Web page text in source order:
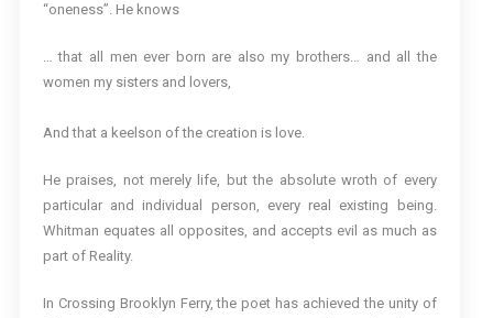
“oneness”. He knows
… that all men ever born are also my brothers… and all the
women my sisters and lovers,
And that a keelson of the creation is love.
He praises, not merely life, but the absolute wroth of every
particular and individual person, every real existing being.
Whitman equates all opposites, and accepts evil as much as
part of Reality.
In Crossing Brooklyn Ferry, the poet has achieved the unity of